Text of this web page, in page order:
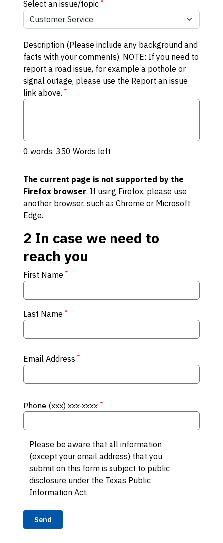
Select an issue/topic *
Description (Please include any background and
facts with your comments). NOTE: If you need to
report a road issue, for example a pothole or
signal outage, please use the Report an issue
link above. *
0 words. 350 Words left.
The current page is not supported by the
Firefox browser. If using Firefox, please use
another browser, such as Chrome or Microsoft
Edge.
2 In case we need to
reach you
First Name *
Last Name *
Email Address *
Phone (xxx) xxx-xxxx *
Please be aware that all information
(except your email address) that you
submit on this form is subject to public
disclosure under the Texas Public
Information Act.
Send